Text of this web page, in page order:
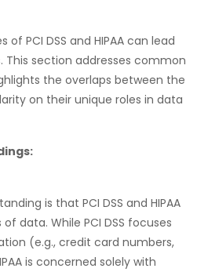
of PCI DSS and HIPAA can lead
This section addresses common
the overlaps between the
on their unique roles in data
is that PCI DSS and HIPAA
data. While PCI DSS focuses
(e.g., credit card numbers,
is concerned solely with